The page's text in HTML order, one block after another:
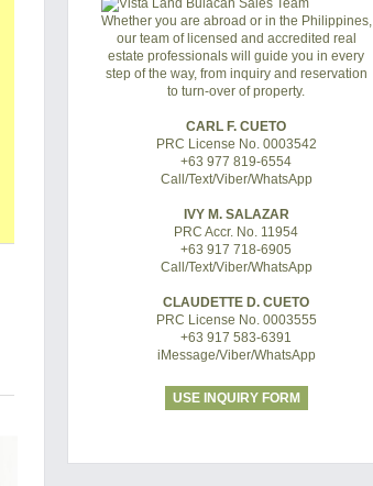
Whether you are abroad or in the Philippines,
our team of licensed and accredited real
estate professionals will guide you in every
step of the way, from inquiry and reservation
to turn-over of property.
CARL F. CUETO
PRC License No. 0003542
+63 977 819-6554
Call/Text/Viber/WhatsApp
IVY M. SALAZAR
PRC Accr. No. 11954
+63 917 718-6905
Call/Text/Viber/WhatsApp
CLAUDETTE D. CUETO
PRC License No. 0003555
+63 917 583-6391
iMessage/Viber/WhatsApp
USE INQUIRY FORM